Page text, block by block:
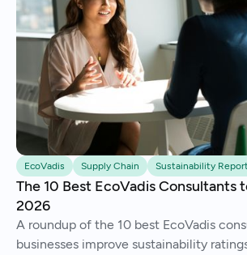
EcoVadis Supply Chain Sustainability
The 10 Best EcoVadis Consultants
2026
A roundup of the 10 best EcoVadis
businesses improve sustainability